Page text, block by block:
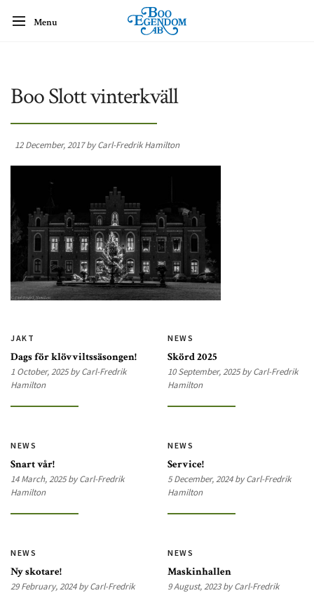
Menu
Boo Slott vinterkväll
12 December, 2017 by Carl-Fredrik Hamilton
JAKT
Dags för klövviltssäsongen!
1 October, 2025 by Carl-Fredrik
Hamilton
NEWS
Skörd 2025
10 September, 2025 by Carl-Fredrik
Hamilton
NEWS
Snart vår!
14 March, 2025 by Carl-Fredrik
Hamilton
NEWS
Service!
5 December, 2024 by Carl-Fredrik
Hamilton
NEWS
Ny skotare!
29 February, 2024 by Carl-Fredrik
NEWS
Maskinhallen
9 August, 2023 by Carl-Fredrik